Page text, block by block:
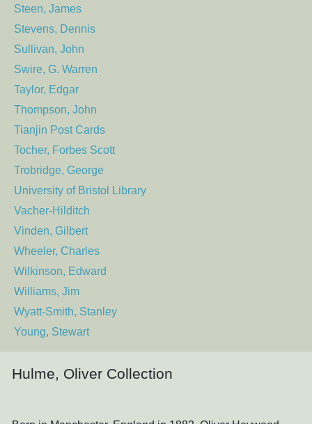
Steen, James
Stevens, Dennis
Sullivan, John
Swire, G. Warren
Taylor, Edgar
Thompson, John
Tianjin Post Cards
Tocher, Forbes Scott
Trobridge, George
University of Bristol Library
Vacher-Hilditch
Vinden, Gilbert
Wheeler, Charles
Wilkinson, Edward
Williams, Jim
Wyatt-Smith, Stanley
Young, Stewart
Hulme, Oliver Collection